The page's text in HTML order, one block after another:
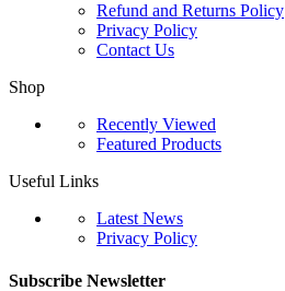
Refund and Returns Policy
Privacy Policy
Contact Us
Shop
Recently Viewed
Featured Products
Useful Links
Latest News
Privacy Policy
Subscribe Newsletter